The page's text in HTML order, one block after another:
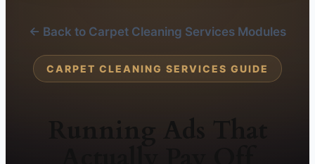
← Back to Carpet Cleaning Services Modules
CARPET CLEANING SERVICES GUIDE
Running Ads That